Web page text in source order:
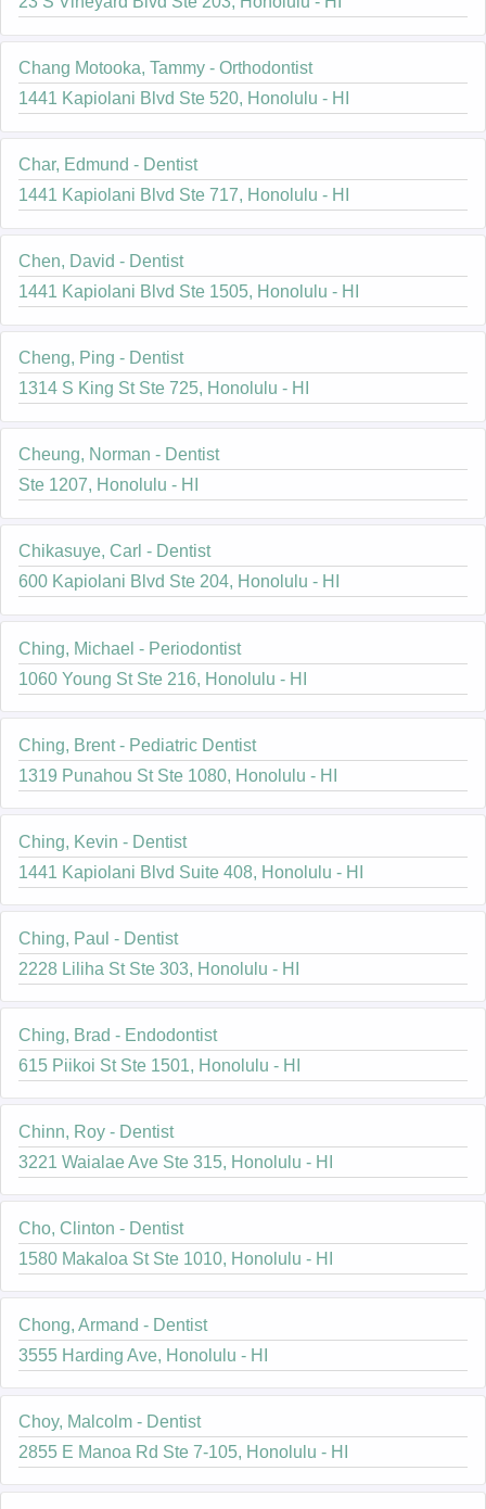
Chang Motooka, Tammy - Orthodontist
1441 Kapiolani Blvd Ste 520, Honolulu - HI
Char, Edmund - Dentist
1441 Kapiolani Blvd Ste 717, Honolulu - HI
Chen, David - Dentist
1441 Kapiolani Blvd Ste 1505, Honolulu - HI
Cheng, Ping - Dentist
1314 S King St Ste 725, Honolulu - HI
Cheung, Norman - Dentist
Ste 1207, Honolulu - HI
Chikasuye, Carl - Dentist
600 Kapiolani Blvd Ste 204, Honolulu - HI
Ching, Michael - Periodontist
1060 Young St Ste 216, Honolulu - HI
Ching, Brent - Pediatric Dentist
1319 Punahou St Ste 1080, Honolulu - HI
Ching, Kevin - Dentist
1441 Kapiolani Blvd Suite 408, Honolulu - HI
Ching, Paul - Dentist
2228 Liliha St Ste 303, Honolulu - HI
Ching, Brad - Endodontist
615 Piikoi St Ste 1501, Honolulu - HI
Chinn, Roy - Dentist
3221 Waialae Ave Ste 315, Honolulu - HI
Cho, Clinton - Dentist
1580 Makaloa St Ste 1010, Honolulu - HI
Chong, Armand - Dentist
3555 Harding Ave, Honolulu - HI
Choy, Malcolm - Dentist
2855 E Manoa Rd Ste 7-105, Honolulu - HI